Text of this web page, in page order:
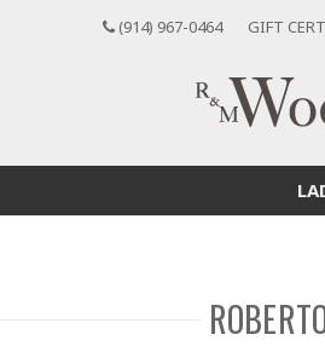
(914) 967-0464 GIFT